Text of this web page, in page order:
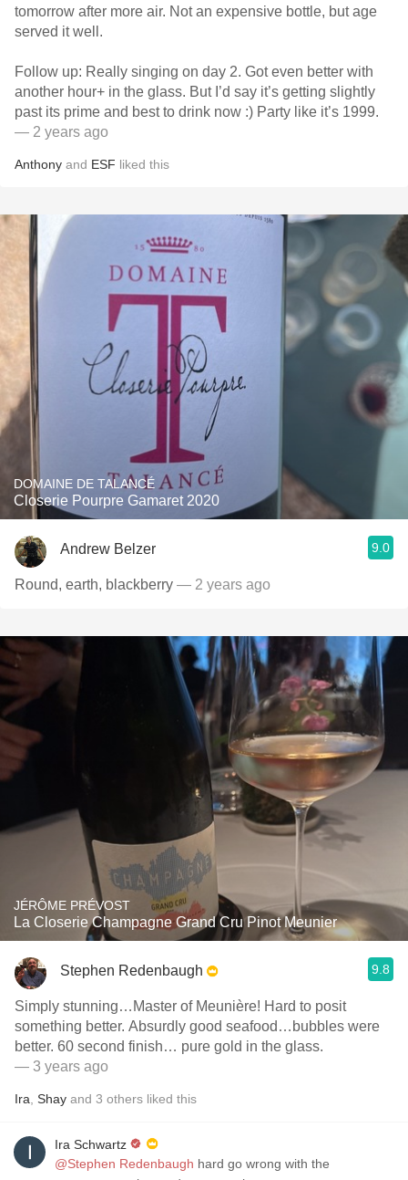
tomorrow after more air. Not an expensive bottle, but age
served it well.
Follow up: Really singing on day 2. Got even better with
another hour+ in the glass. But I’d say it’s getting slightly
past its prime and best to drink now :) Party like it’s 1999.
— 2 years ago
Anthony and ESF liked this
DOMAINE DE TALANCÉ
Closerie Pourpre Gamaret 2020
Andrew Belzer 9.0
Round, earth, blackberry — 2 years ago
JÉRÔME PRÉVOST
La Closerie Champagne Grand Cru Pinot Meunier
Stephen Redenbaugh 9.8
Simply stunning…Master of Meunière! Hard to posit
something better. Absurdly good seafood…bubbles were
better. 60 second finish… pure gold in the glass.
— 3 years ago
Ira Shay and 3 others liked this
Ira Schwartz
@Stephen Redenbaugh hard go wrong with the